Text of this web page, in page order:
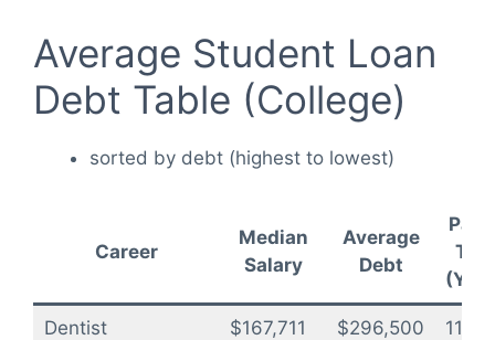
Average Student Loan
Debt Table (College)
sorted by debt (highest to lowest)
Career
Median
Salary
Average
Debt
Dentist $167,711 $296,500 11.8